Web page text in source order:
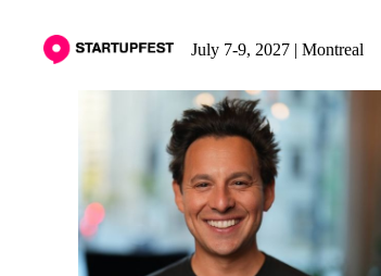
July 7-9, 2027 | Montreal